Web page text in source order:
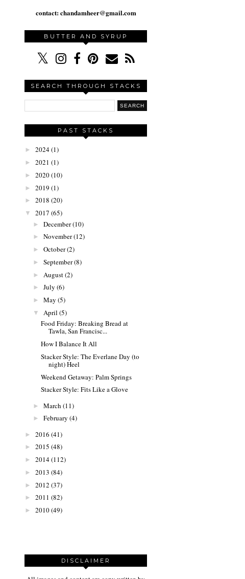
contact:chandamheer@gmail.com
BUTTER AND SYRUP
SEARCH THROUGH STACKS
PAST STACKS
► 2024(1)
► 2021 (1)
► 2020(10)
► 2019 (1)
► 2018 (20)
▼ 2017 (65)
► December(10)
► November(12)
► October(2)
► September(8)
► August(2)
► July (6)
► May (5)
▼ April (5)
Food Friday: Breaking Bread at
Tawla, San Francisc...
How I Balance It All
Stacker Style: The Everlane Day (to
night) Heel
Weekend Getaway: Palm Springs
Stacker Style: Fits Like a Glove
► March (11)
► February (4)
► 2016 (41)
► 2015 (48)
► 2014(112)
► 2013 (84)
► 2012 (37)
► 2011 (82)
► 2010(49)
DISCLAIMER